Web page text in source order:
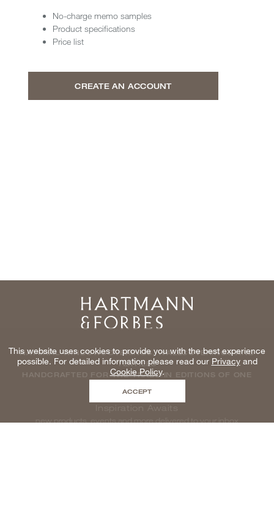
No-charge memo samples
Product specifications
Price list
CREATE AN ACCOUNT
Home
NATURAL WINDOWCOVERINGS, WALLCOVERINGS AND
TEXTILES
HANDCRAFTED FOR THE TRADE IN EDITIONS OF ONE
Inspiration Awaits
new products, events and more delivered to your inbox
This website uses cookies to provide you with the best experience
possible. For detailed information please read our Privacyand
Cookie Policy.
ACCEPT